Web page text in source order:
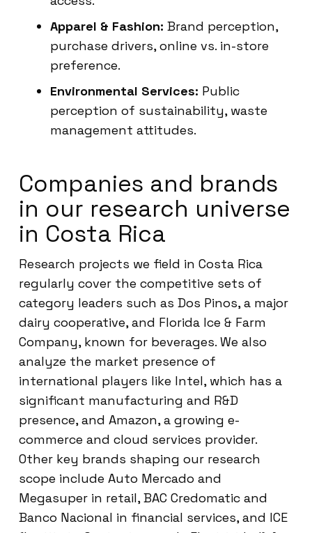
Apparel & Fashion: Brand perception,
purchase drivers, online vs. in-store
preference.
Environmental Services: Public
perception of sustainability, waste
management attitudes.
Companies and brands
in our research universe
in Costa Rica
Research projects we field in Costa Rica
regularly cover the competitive sets of
category leaders such as Dos Pinos, a major
dairy cooperative, and Florida Ice & Farm
Company, known for beverages. We also
analyze the market presence of
international players like Intel, which has a
significant manufacturing and R&D
presence, and Amazon, a growing e-
commerce and cloud services provider.
Other key brands shaping our research
scope include Auto Mercado and
Megasuper in retail, BAC Credomatic and
Banco Nacional in financial services, and ICE